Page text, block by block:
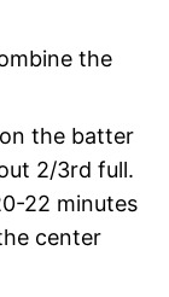
the
the batter
2/3rd full.
22 minutes
center